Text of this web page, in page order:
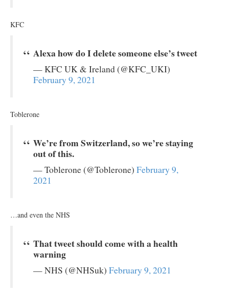
KFC
Alexa how do I delete someone else’s tweet
— KFC UK & Ireland (@KFC_UKI)
February 9, 2021
Toblerone
We’re from Switzerland, so we’re staying
out of this.
— Toblerone (@Toblerone) February 9,
2021
…and even the NHS
That tweet should come with a health
warning
— NHS (@NHSuk) February 9, 2021